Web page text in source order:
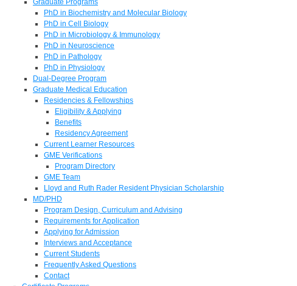
Graduate Programs
PhD in Biochemistry and Molecular Biology
PhD in Cell Biology
PhD in Microbiology & Immunology
PhD in Neuroscience
PhD in Pathology
PhD in Physiology
Dual-Degree Program
Graduate Medical Education
Residencies & Fellowships
Eligibility & Applying
Benefits
Residency Agreement
Current Learner Resources
GME Verifications
Program Directory
GME Team
Lloyd and Ruth Rader Resident Physician Scholarship
MD/PHD
Program Design, Curriculum and Advising
Requirements for Application
Applying for Admission
Interviews and Acceptance
Current Students
Frequently Asked Questions
Contact